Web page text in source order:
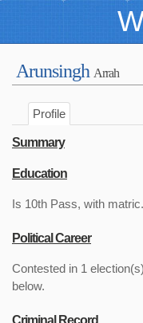
Arunsingh Arrah
Profile
Summary
Education
Is 10th Pass, with matric.
Political Career
Contested in 1
below.
Criminal Record